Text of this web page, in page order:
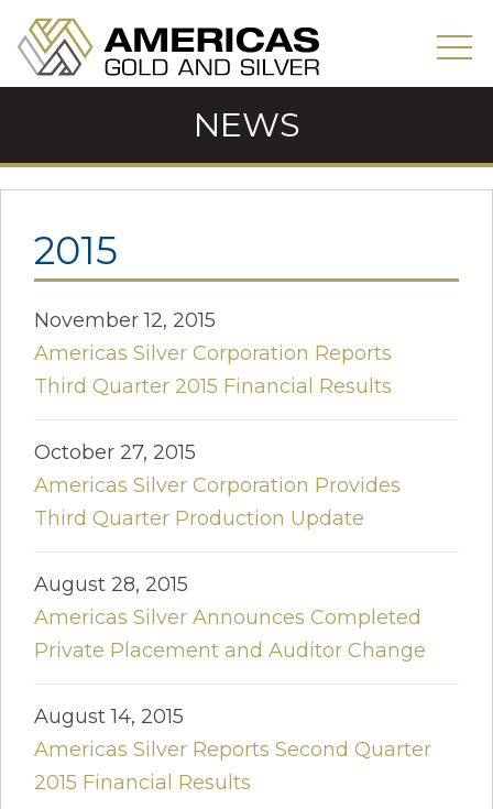
NEWS
2015
November 12, 2015
Americas Silver Corporation Reports
Third Quarter 2015 Financial Results
October 27, 2015
Americas Silver Corporation Provides
Third Quarter Production Update
August 28, 2015
Americas Silver Announces Completed
Private Placement and Auditor Change
August 14, 2015
Americas Silver Reports Second Quarter
2015 Financial Results